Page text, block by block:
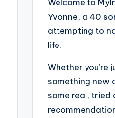
Welcome to
Yvonne, a 40
attempting to
life.
Whether you’re
something new
some real, tried